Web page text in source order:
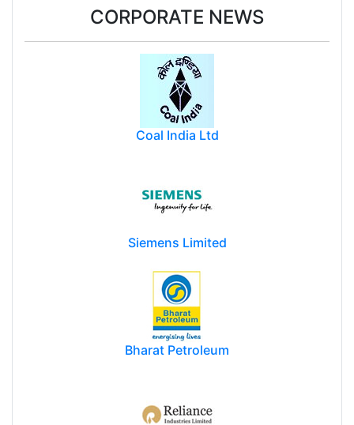
CORPORATE NEWS
Coal India Ltd
Siemens Limited
Bharat Petroleum